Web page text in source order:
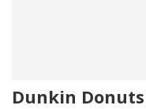
Dunkin